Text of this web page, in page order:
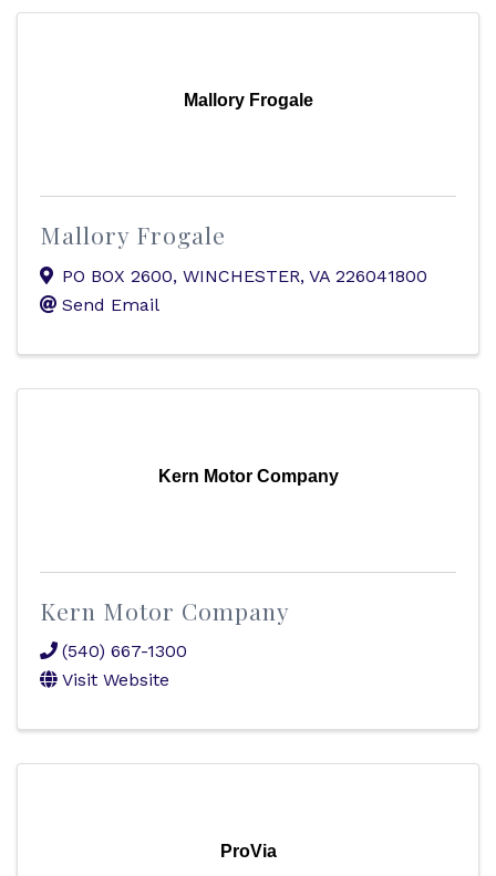
Mallory Frogale
Mallory Frogale
PO BOX 2600, WINCHESTER, VA 226041800
Send Email
Kern Motor Company
Kern Motor Company
(540) 667-1300
Visit Website
ProVia